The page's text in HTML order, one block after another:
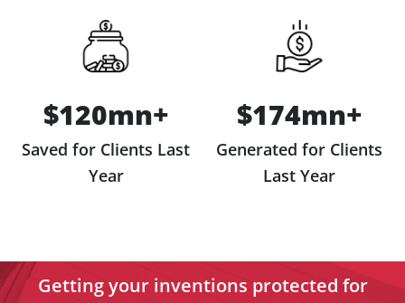
$120mn+
Saved for Clients Last
Year
$174mn+
Generated for Clients
Last Year
Getting your inventions protected for